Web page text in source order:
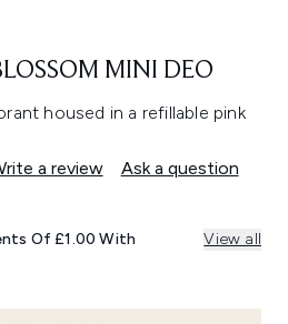
MINI DEO
housed in a refillable pink
a review Ask a question
Of £1.00 With View all